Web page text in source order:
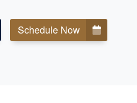
Schedule Now